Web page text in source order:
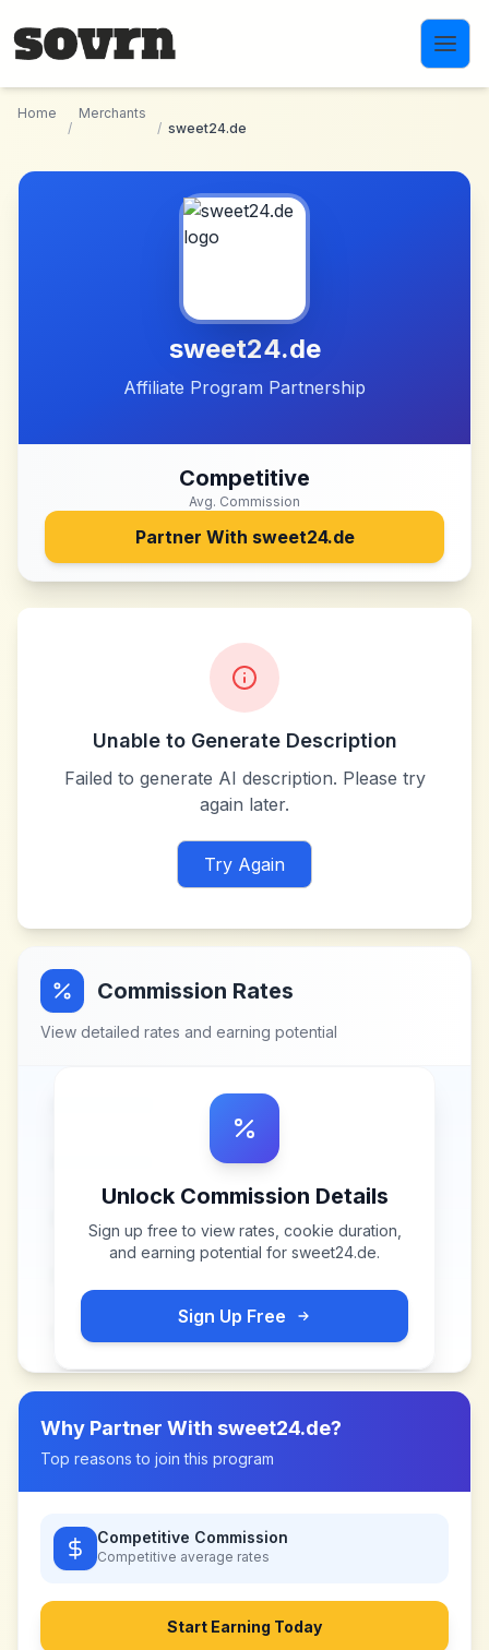
Home
/
Merchants
/ sweet24.de
sweet24.de
Affiliate Program Partnership
Competitive
Avg. Commission
Partner With sweet24.de
Unable to Generate Description
Failed to generate AI description. Please try
again later.
Try Again
Commission Rates
View detailed rates and earning potential
Unlock Commission Details
Sign up free to view rates, cookie duration,
and earning potential for sweet24.de.
Sign Up Free
Why Partner With sweet24.de?
Top reasons to join this program
Competitive Commission
Competitive average rates
Start Earning Today